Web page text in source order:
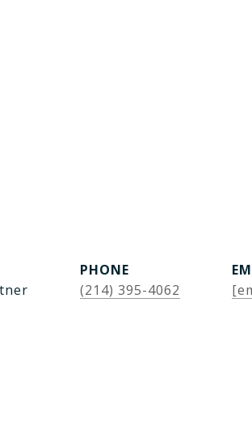
PHONE
(214) 395-4062